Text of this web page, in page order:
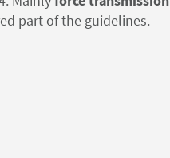
part of the guidelines.